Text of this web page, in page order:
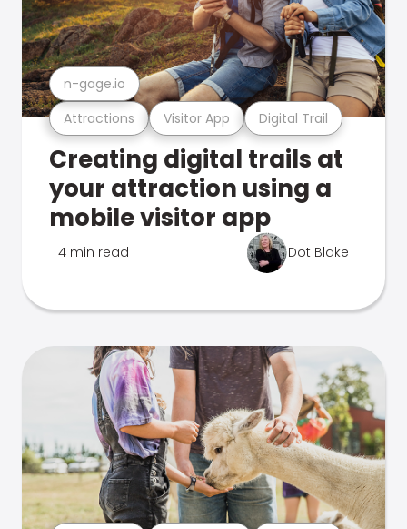
Attractions Visitor App Digital Trail
n-gage.io
Creating digital trails at
your attraction using a
mobile visitor app
4 min read Dot Blake